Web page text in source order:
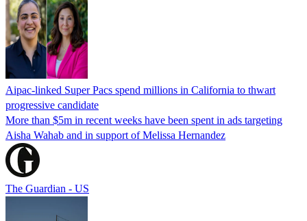
Aipac-linked Super Pacs spend millions in California to thwart
progressive candidate
More than $5m in recent weeks have been spent in ads targeting
Aisha Wahab and in support of Melissa Hernandez
The Guardian - US